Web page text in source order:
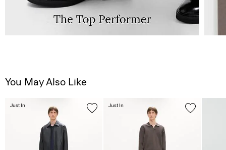
You May Also Like
Just In Just In